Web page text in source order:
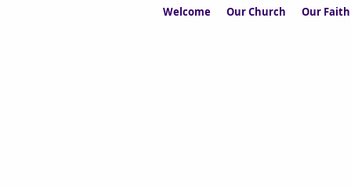
Welcome Our Church Our Faith